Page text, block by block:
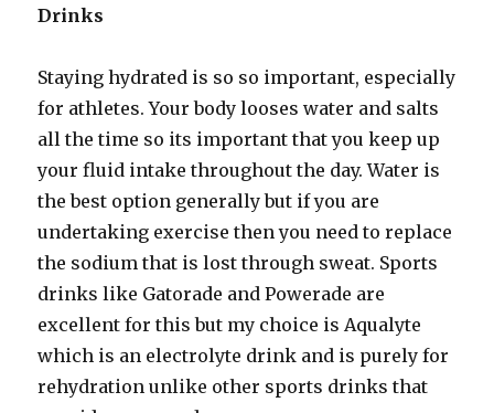
Drinks
Staying hydrated is so so important, especially
for athletes. Your body looses water and salts
all the time so its important that you keep up
your fluid intake throughout the day. Water is
the best option generally but if you are
undertaking exercise then you need to replace
the sodium that is lost through sweat. Sports
drinks like Gatorade and Powerade are
excellent for this but my choice is Aqualyte
which is an electrolyte drink and is purely for
rehydration unlike other sports drinks that